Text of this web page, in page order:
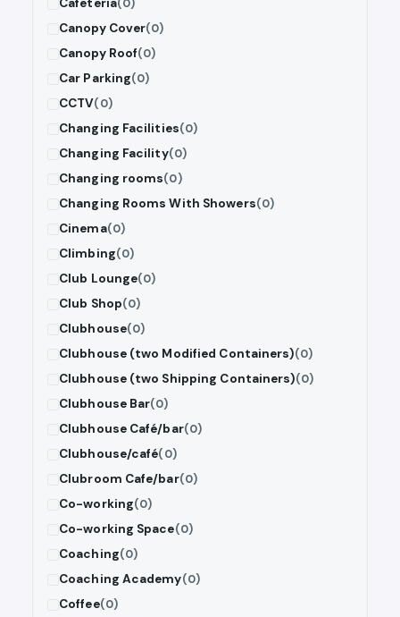
Cafeteria(0)
Canopy Cover(0)
Canopy Roof(0)
Car Parking(0)
CCTV(0)
Changing Facilities(0)
Changing Facility(0)
Changing rooms(0)
Changing Rooms With Showers(0)
Cinema(0)
Climbing(0)
Club Lounge(0)
Club Shop(0)
Clubhouse(0)
Clubhouse (two Modified Containers)(0)
Clubhouse (two Shipping Containers)(0)
Clubhouse Bar(0)
Clubhouse Café/bar(0)
Clubhouse/café(0)
Clubroom Cafe/bar(0)
Co-working(0)
Co-working Space(0)
Coaching(0)
Coaching Academy(0)
Coffee(0)